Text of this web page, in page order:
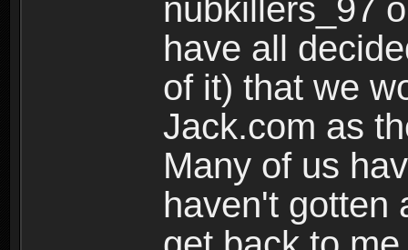
nubkillers_97
have all
of it) that we
Jack.com as
Many of us
haven't gotten